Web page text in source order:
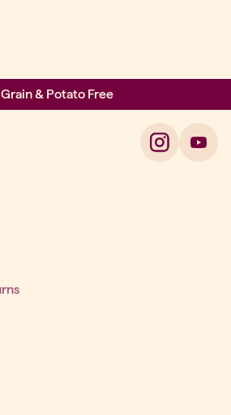
Grain & Potato Free
Item 2 of 2: Grain & Potato Free